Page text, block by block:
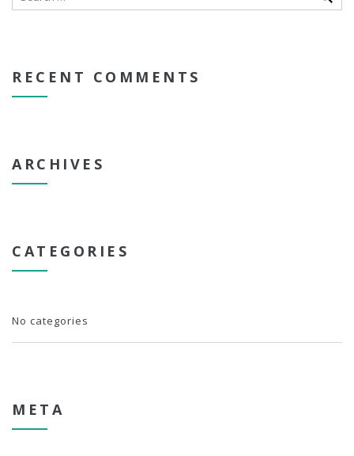
RECENT COMMENTS
ARCHIVES
CATEGORIES
No categories
META